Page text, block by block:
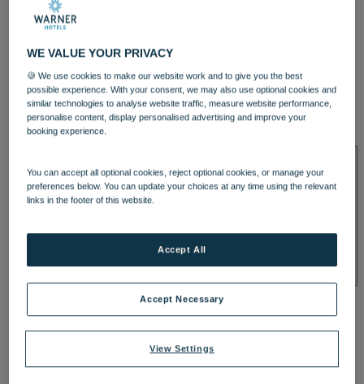
DINING
OUR DININGMARKET KITCHENBRASSERIE32
BLUE ROOM AT THORESBY HALL
TREATMENTS AND PACKAGES
BY WARNER HOTELS TREATMENTS & PACKAGES
WE VALUE YOUR PRIVACY
🍪 We use cookies to make our website work and to give you the best
possible experience. With your consent, we may also use optional cookies and
similar technologies to analyse website traffic, measure website performance,
personalise content, display personalised advertising and improve your
booking experience.
You can accept all optional cookies, reject optional cookies, or manage your
preferences below. You can update your choices at any time using the relevant
links in the footer of this website.
View Settings
Accept Necessary
Accept All